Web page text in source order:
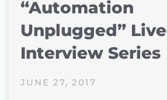
“Automation
Unplugged” Live
Interview Series
JUNE 27, 2017